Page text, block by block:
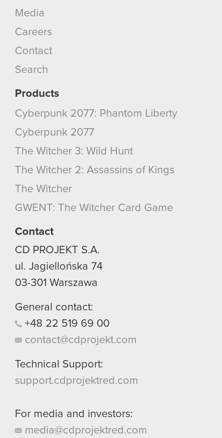
You’ll find all the details regarding our use of
cookies and tweak your preferences regarding
Media
Careers
Contact
Search
Products
Cyberpunk 2077: Phantom Liberty
Cyberpunk 2077
The Witcher 3: Wild Hunt
The Witcher 2: Assassins of Kings
The Witcher
GWENT: The Witcher Card Game
Contact
CD PROJEKT S.A.
ul. Jagiellońska 74
03-301 Warszawa
General contact:
+48 22 519 69 00
contact@cdprojekt.com
Technical Support:
support.cdprojektred.com
For media and investors:
media@cdprojektred.com